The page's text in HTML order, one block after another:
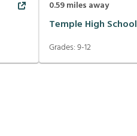
0.59miles away
Temple High School
Grades:9-12